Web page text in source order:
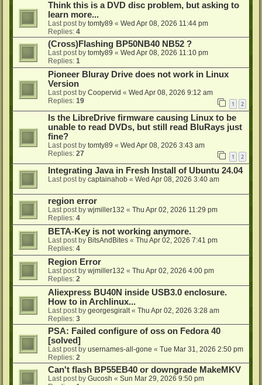
Think this is a DVD disc problem, but asking to
learn more...
Last post by tomty89 « Wed Apr 08, 2026 11:44 pm
Replies: 4
(Cross)Flashing BP50NB40 NB52 ?
Last post by tomty89 « Wed Apr 08, 2026 11:10 pm
Replies: 1
Pioneer Bluray Drive does not work in Linux
Version
Last post by Coopervid « Wed Apr 08, 2026 9:12 am
Replies: 19 1 2
Is the LibreDrive firmware causing Linux to be
unable to read DVDs, but still read BluRays just
fine?
Last post by tomty89 « Wed Apr 08, 2026 3:43 am
Replies: 27 1 2
Integrating Java in Fresh Install of Ubuntu 24.04
Last post by captainahob « Wed Apr 08, 2026 3:40 am
region error
Last post by wjmiller132 « Thu Apr 02, 2026 11:29 pm
Replies: 4
BETA-Key is not working anymore.
Last post by BitsAndBites « Thu Apr 02, 2026 7:41 pm
Replies: 4
Region Error
Last post by wjmiller132 « Thu Apr 02, 2026 4:00 pm
Replies: 2
Aliexpress BU40N inside USB3.0 enclosure.
How to in Archlinux...
Last post by georgesgiralt« Thu Apr 02, 2026 3:28 am
Replies: 3
PSA: Failed configure of oss on Fedora 40
[solved]
Last post by usernames-all-gone « Tue Mar 31, 2026 2:50 pm
Replies: 2
Can't flash BP55EB40 or downgrade MakeMKV
Last post by Gucosh « Sun Mar 29, 2026 9:50 pm